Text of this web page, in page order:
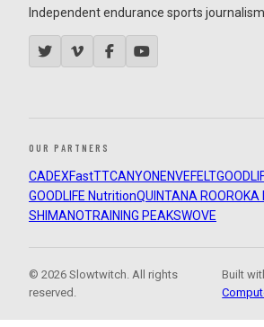
Independent endurance sports
OUR PARTNERS
CADEXFastTTCANYON ENVEFELT
GOODLIFE NutritionQUINTANA ROOROKA
SHIMANOTRAINING PEAKSWOVE
© 2026 Slowtwitch. All rights
reserved.
Built